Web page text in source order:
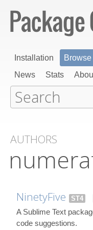
Installation Browse
News
Stats
AUTHORS
NinetyFive ST4
A Sublime Text
code suggestions.